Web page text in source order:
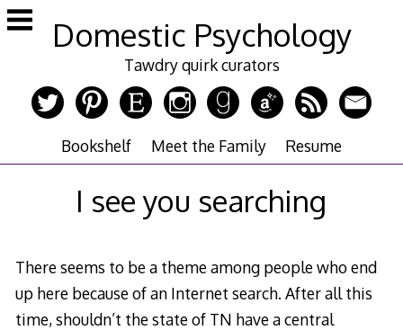
Skip
to
Domestic Psychology
Tawdry quirk curators
Bookshelf Meet the Family Resume
I see you searching
There seems to be a theme among people who end
up here because of an Internet search. After all this
time, shouldn’t the state of TN have a central